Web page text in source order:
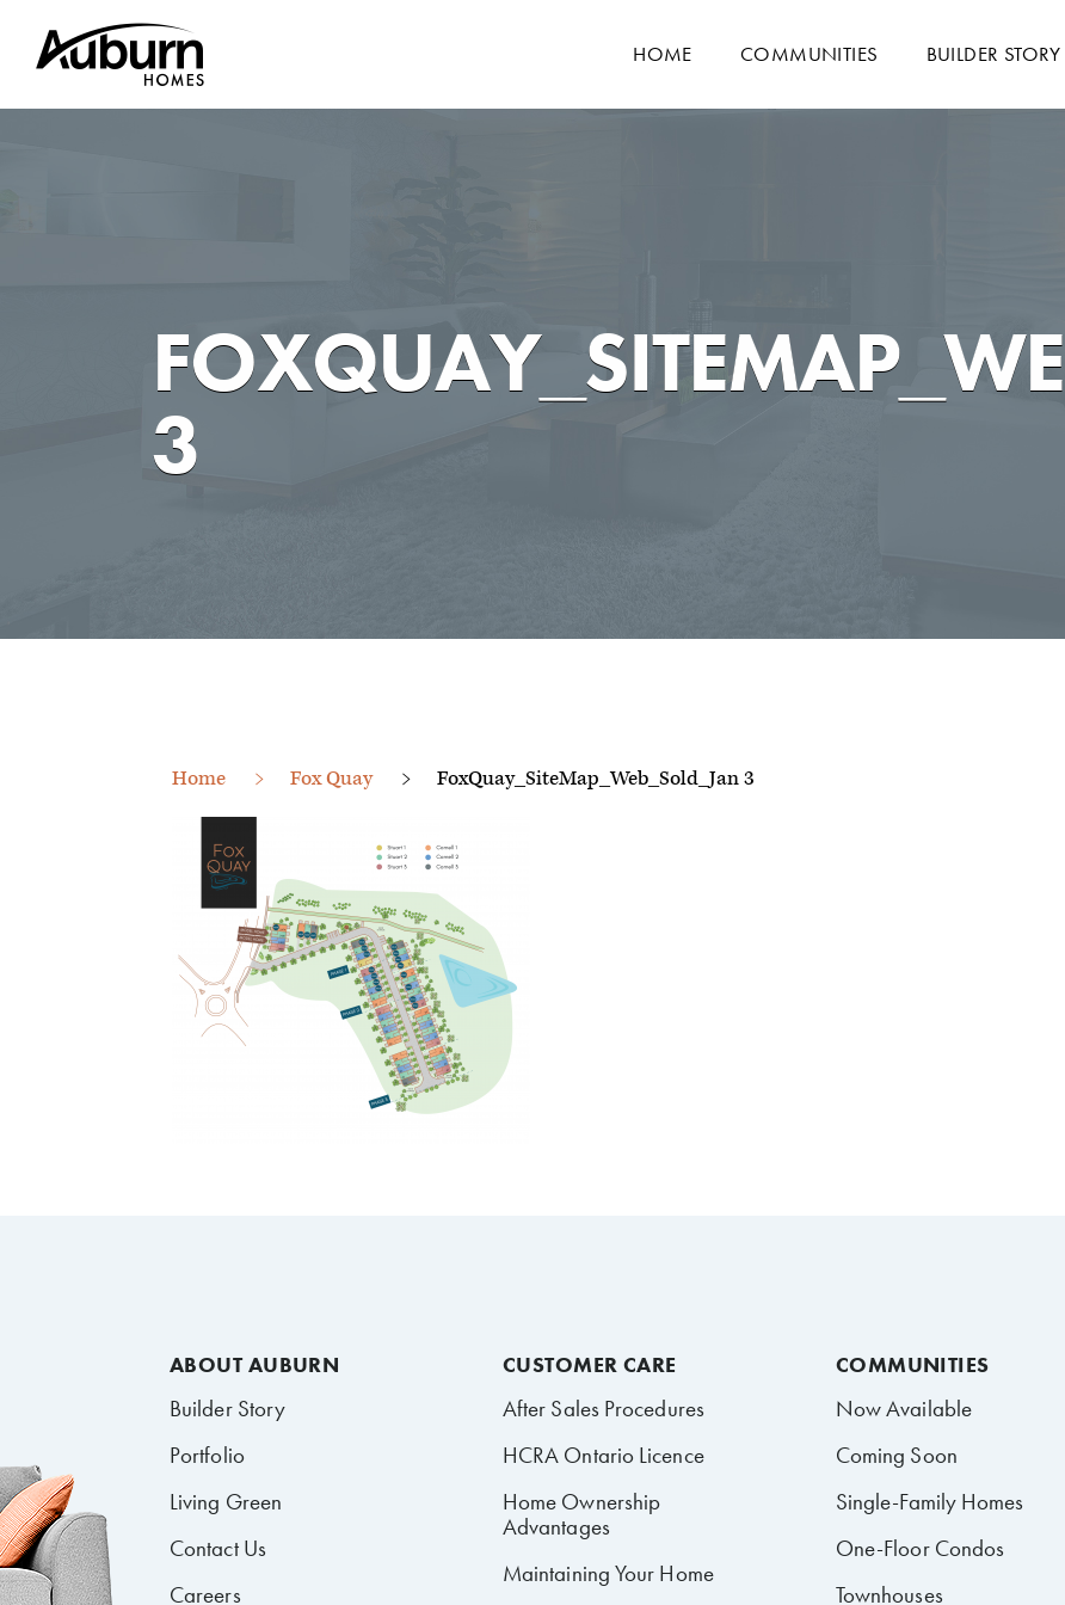
HOME COMMUNITIES BUILDER STORY
3
Home Fox Quay FoxQuay_SiteMap_Web_Sold_Jan 3
ABOUT AUBURN
Builder Story
Portfolio
Living Green
Contact Us
Careers
CUSTOMER CARE
After Sales Procedures
HCRA Ontario Licence
Home Ownership
Advantages
Maintaining Your Home
COMMUNITIES
Now Available
Coming Soon
Single-Family Homes
One-Floor Condos
Townhouses